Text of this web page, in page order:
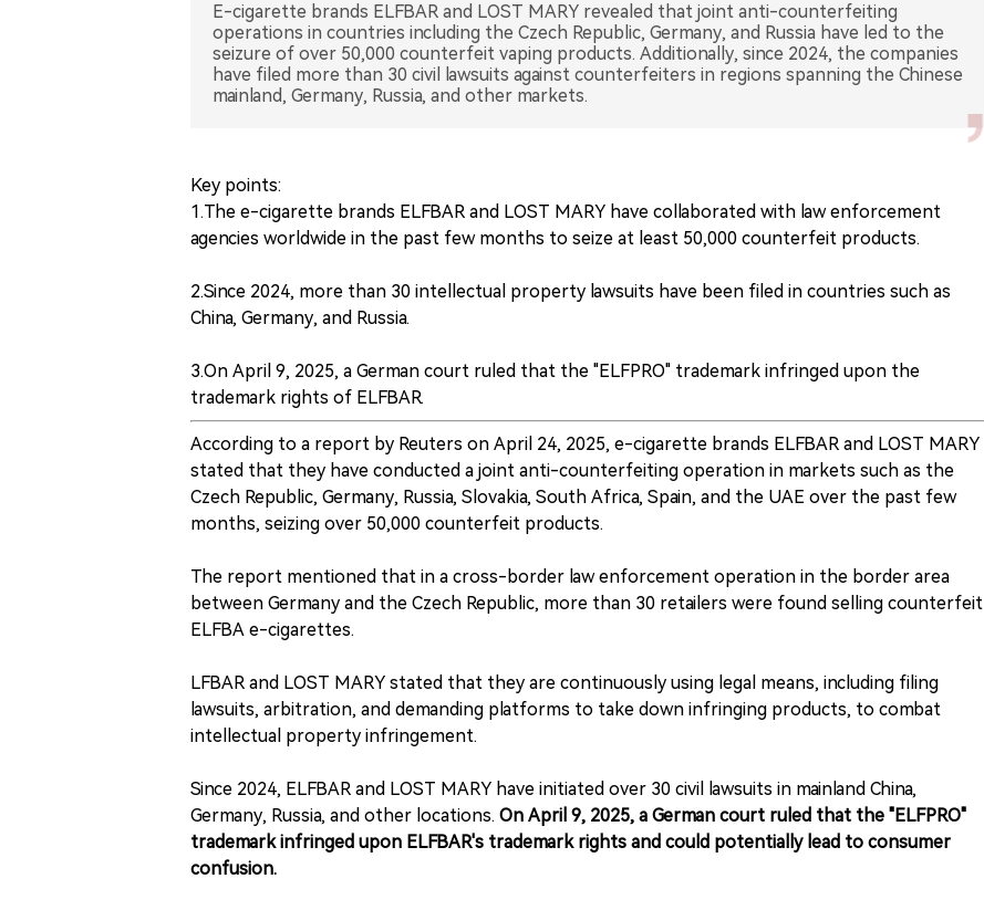
E-cigarette brands ELFBAR and LOST MARY revealed that joint anti-counterfeiting
operations in countries including the Czech Republic, Germany, and Russia have led to the
seizure of over 50,000 counterfeit vaping products. Additionally, since 2024, the companies
have filed more than 30 civil lawsuits against counterfeiters in regions spanning the Chinese
mainland, Germany, Russia, and other markets.
Key points:
1.The e-cigarette brands ELFBAR and LOST MARY have collaborated with law enforcement
agencies worldwide in the past few months to seize at least 50,000 counterfeit products.
2.Since 2024, more than 30 intellectual property lawsuits have been filed in countries such as
China, Germany, and Russia.
3.On April 9, 2025, a German court ruled that the "ELFPRO" trademark infringed upon the
trademark rights of ELFBAR.
According to a report by Reuters on April 24, 2025, e-cigarette brands ELFBAR and LOST MARY
stated that they have conducted a joint anti-counterfeiting operation in markets such as the
Czech Republic, Germany, Russia, Slovakia, South Africa, Spain, and the UAE over the past few
months, seizing over 50,000 counterfeit products.
The report mentioned that in a cross-border law enforcement operation in the border area
between Germany and the Czech Republic, more than 30 retailers were found selling counterfeit
ELFBA e-cigarettes.
LFBAR and LOST MARY stated that they are continuously using legal means, including filing
lawsuits, arbitration, and demanding platforms to take down infringing products, to combat
intellectual property infringement.
Since 2024, ELFBAR and LOST MARY have initiated over 30 civil lawsuits in mainland China,
Germany, Russia, and other locations. On April 9, 2025, a German court ruled that the "ELFPRO"
trademark infringed upon ELFBAR's trademark rights and could potentially lead to consumer
confusion.